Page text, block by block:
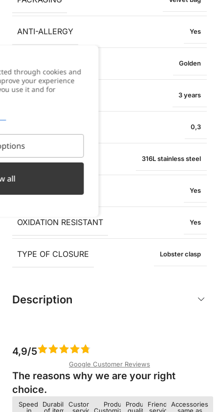
ANTI-ALLERGY Yes
Golden
WARRANTY 3 years
0,3
MATERIAL 316L stainless steel
Yes
OXIDATION RESISTANT Yes
TYPE OF CLOSURE Lobster clasp
Description
4,9/5
Google Customer Reviews
The reasons why we are your right
choice.​
Speed ​​
in
Durability
of items
Customer
service
Product
Customization
Product
quality
Friendly
service
Accessories
same as
through cookies and
your experience
use it and for
all